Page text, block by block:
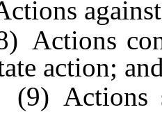
against a
action;